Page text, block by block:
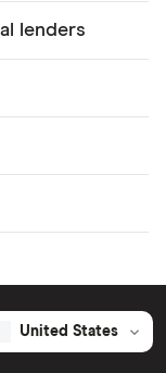
lenders
United States